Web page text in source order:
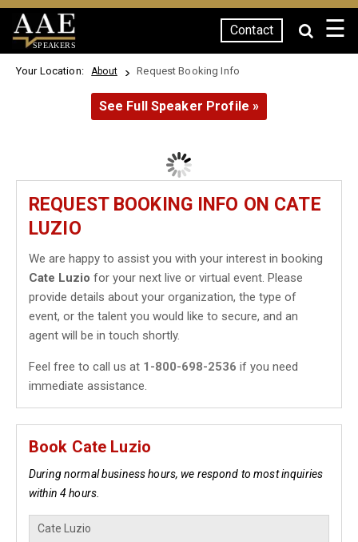
SPEAKERS
Contact ☰
Your Location: About Request Booking Info
See Full Speaker Profile »
REQUEST BOOKING INFO ON CATE
LUZIO
We are happy to assist you with your interest in booking
Cate Luzio for your next live or virtual event. Please
provide details about your organization, the type of
event, or the talent you would like to secure, and an
agent will be in touch shortly.
Feel free to call us at 1-800-698-2536 if you need
immediate assistance.
Book Cate Luzio
During normal business hours, we respond to most inquiries
within 4 hours.